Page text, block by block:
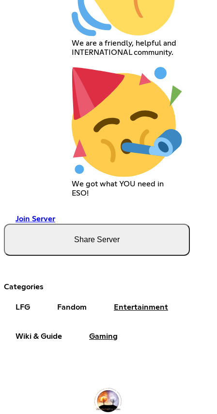
We are a friendly, helpful and
INTERNATIONAL community.
We got what YOU need in
ESO!
Join Server
Share Server
Categories
LFG Fandom Entertainment
Wiki & Guide Gaming